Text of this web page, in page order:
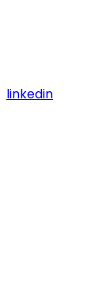
linkedin